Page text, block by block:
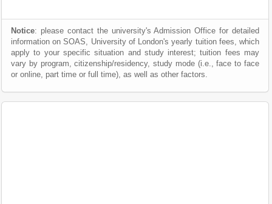
Notice: please contact the university's Admission Office for detailed
information on SOAS, University of London's yearly tuition fees, which
apply to your specific situation and study interest; tuition fees may
vary by program, citizenship/residency, study mode (i.e., face to face
or online, part time or full time), as well as other factors.